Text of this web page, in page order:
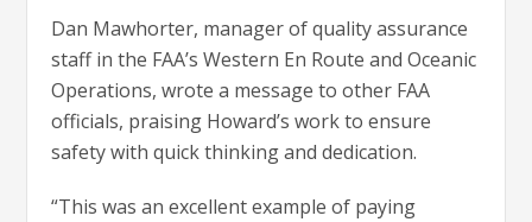
Dan Mawhorter, manager of quality assurance
staff in the FAA’s Western En Route and Oceanic
Operations, wrote a message to other FAA
officials, praising Howard’s work to ensure
safety with quick thinking and dedication.
“This was an excellent example of paying